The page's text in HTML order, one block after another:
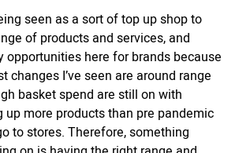
seen as a sort of top up shop to
of products and services, and
opportunities here for brands because
changes I’ve seen are around range
basket spend are still on with
up more products than pre pandemic
to stores. Therefore, something